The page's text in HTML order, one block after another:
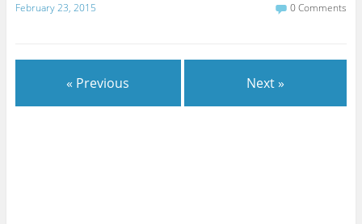
February 23, 2015 0 Comments
« Previous Next »